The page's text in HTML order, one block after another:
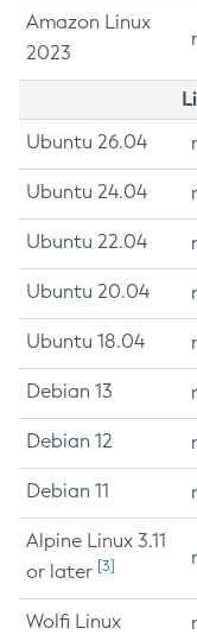
Amazon Linux
2023
Ubuntu 26.04
Ubuntu 24.04
Ubuntu 22.04
Ubuntu 20.04
Ubuntu 18.04
Debian 13
Debian 12
Debian 11
Alpine Linux 3.11
or later [3]
Wolfi Linux